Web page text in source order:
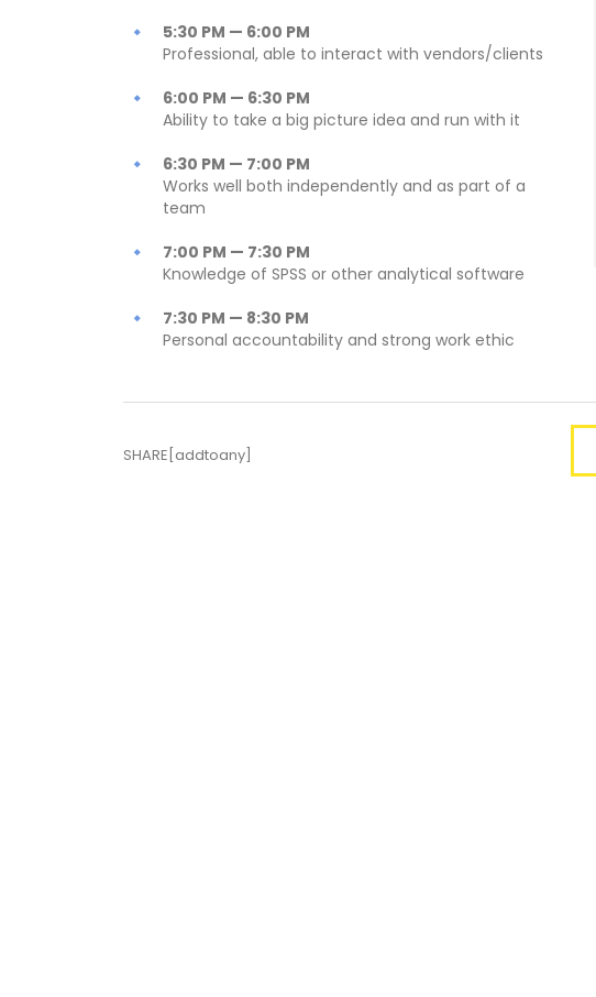
5:30 PM — 6:00 PM
Professional, able to interact with vendors/clients
6:00 PM — 6:30 PM
Ability to take a big picture idea and run with it
6:30 PM — 7:00 PM
Works well both independently and as part of a
team
7:00 PM — 7:30 PM
Knowledge of SPSS or other analytical software
7:30 PM — 8:30 PM
Personal accountability and strong work ethic
SHARE[addtoany]